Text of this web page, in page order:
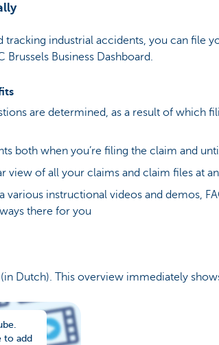
industrial accidents, you can file
Brussels Business Dashboard.
are determined, as a result of which
both when you’re filing the claim and
view of all your claims and claim files at
various instructional videos and demos,
there for you
Dutch). This overview immediately
to add